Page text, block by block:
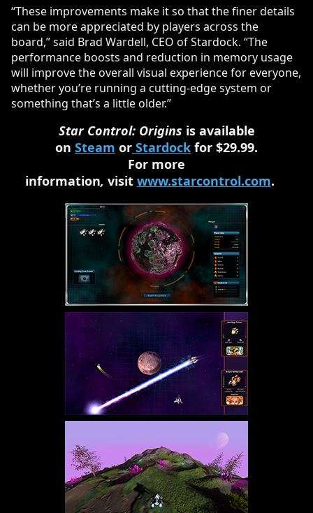
“These improvements make it so that the finer details
can be more appreciated by players across the
board,” said Brad Wardell, CEO of Stardock. “The
performance boosts and reduction in memory usage
will improve the overall visual experience for everyone,
whether you’re running a cutting-edge system or
something that’s a little older.”
Star Control: Origins is available
on Steam or Stardock for $29.99.
For more
information, visit www.starcontrol.com.